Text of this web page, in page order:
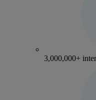
3,000,000+